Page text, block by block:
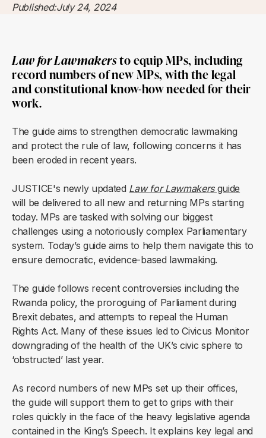
Published:July 24, 2024
Law for Lawmakersto equip MPs, including
record numbers of new MPs, with the legal
and constitutional know-how needed for their
work.
The guide aims to strengthen democratic lawmaking
and protect the rule of law, following concerns it has
been eroded in recent years.
JUSTICE's newly updated Law for Lawmakersguide
will be delivered to all new and returning MPs starting
today. MPs are tasked with solving our biggest
challenges using a notoriously complex Parliamentary
system. Today’s guide aims to help them navigate this to
ensure democratic, evidence-based lawmaking.
The guide follows recent controversies including the
Rwanda policy, the proroguing of Parliament during
Brexit debates, and attempts to repeal the Human
Rights Act. Many of these issues led to Civicus Monitor
downgrading of the health of the UK’s civic sphere to
‘obstructed’ last year.
As record numbers of new MPs set up their offices,
the guide will support them to get to grips with their
roles quickly in the face of the heavy legislative agenda
contained in the King’s Speech. It explains key legal and